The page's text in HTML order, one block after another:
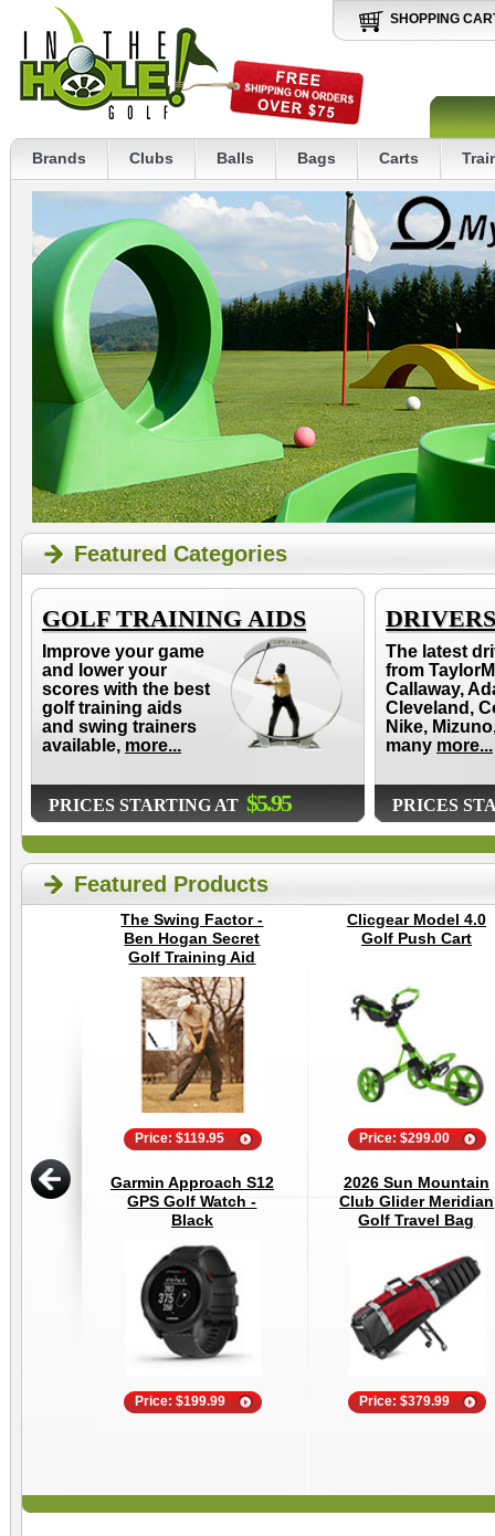
SHOPPING
Brands Clubs Balls Bags Carts
Featured Categories
GOLF TRAINING AIDS
Improve your game
and lower your
scores with the best
golf training aids
and swing trainers
available, more...
PRICES STARTING AT $5.95
DRIVERS
The latest
from
Callaway,
Cleveland,
Nike,
many more...
PRICES
Featured Products
The Swing Factor -
Ben Hogan Secret
Golf Training Aid
Price: $119.95
Clicgear Model 4.0
Golf Push Cart
Price: $299.00
Garmin Approach S12
GPS Golf Watch -
Black
Price: $199.99
2026 Sun Mountain
Club Glider Meridian
Golf Travel Bag
Price: $379.99